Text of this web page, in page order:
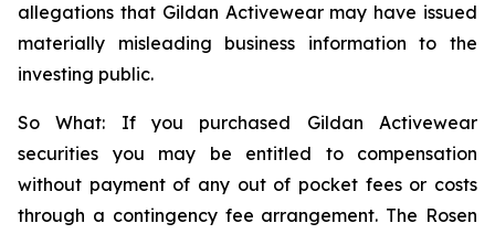
allegations that Gildan Activewear may have issued
materially misleading business information to the
investing public.
So What: If you purchased Gildan Activewear
securities you may be entitled to compensation
without payment of any out of pocket fees or costs
through a contingency fee arrangement. The Rosen